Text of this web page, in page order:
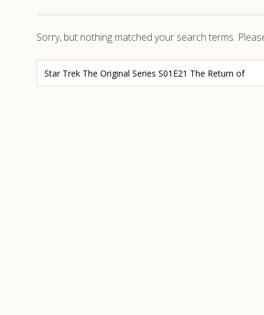
Sorry, but nothing matched your search terms.